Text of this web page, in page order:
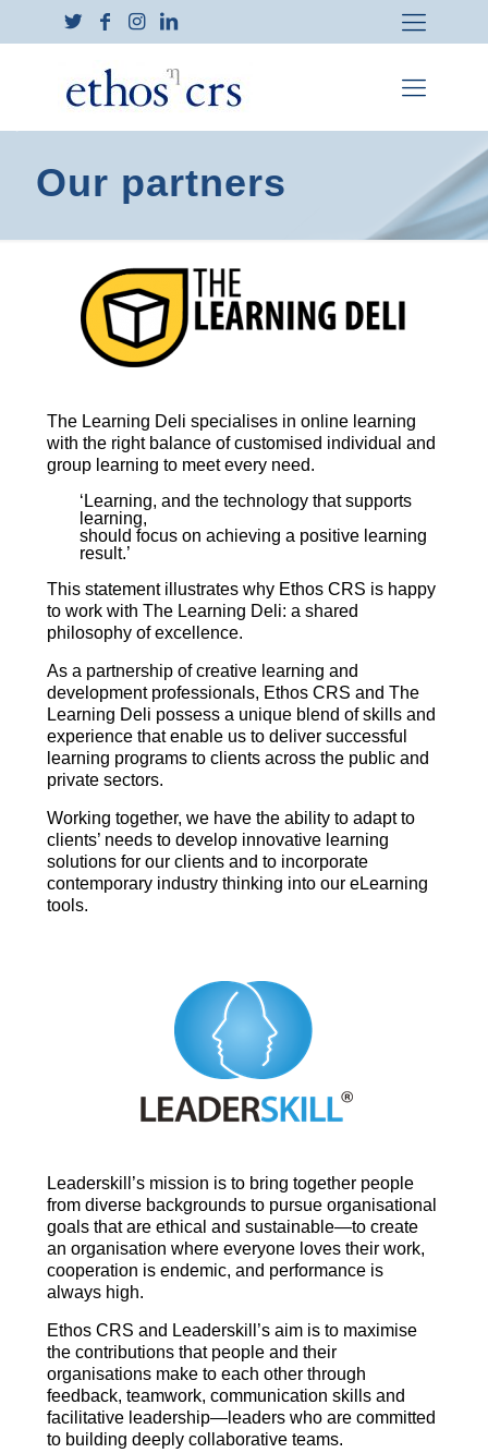
Our partners
The Learning Deli specialises in online learning
with the right balance of customised individual and
group learning to meet every need.
‘Learning, and the technology that supports
learning,
should focus on achieving a positive learning
result.’
This statement illustrates why Ethos CRS is happy
to work with The Learning Deli: a shared
philosophy of excellence.
As a partnership of creative learning and
development professionals, Ethos CRS and The
Learning Deli possess a unique blend of skills and
experience that enable us to deliver successful
learning programs to clients across the public and
private sectors.
Working together, we have the ability to adapt to
clients’ needs to develop innovative learning
solutions for our clients and to incorporate
contemporary industry thinking into our eLearning
tools.
Leaderskill’s mission is to bring together people
from diverse backgrounds to pursue organisational
goals that are ethical and sustainable—to create
an organisation where everyone loves their work,
cooperation is endemic, and performance is
always high.
Ethos CRS and Leaderskill’s aim is to maximise
the contributions that people and their
organisations make to each other through
feedback, teamwork, communication skills and
facilitative leadership—leaders who are committed
to building deeply collaborative teams.